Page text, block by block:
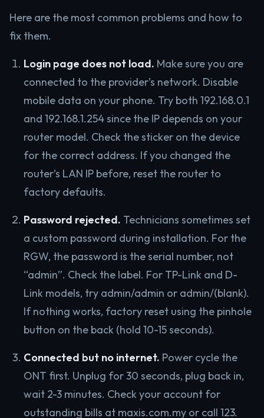
Here are the most common problems and how to
fix them.
Login page does not load. Make sure you are
connected to the provider’s network. Disable
mobile data on your phone. Try both 192.168.0.1
and 192.168.1.254 since the IP depends on your
router model. Check the sticker on the device
for the correct address. If you changed the
router’s LAN IP before, reset the router to
factory defaults.
Password rejected. Technicians sometimes set
a custom password during installation. For the
RGW, the password is the serial number, not
“admin”. Check the label. For TP-Link and D-
Link models, try admin/admin or admin/(blank).
If nothing works, factory reset using the pinhole
button on the back (hold 10-15 seconds).
Connected but no internet. Power cycle the
ONT first. Unplug for 30 seconds, plug back in,
wait 2-3 minutes. Check your account for
outstanding bills at maxis.com.my or call 123.